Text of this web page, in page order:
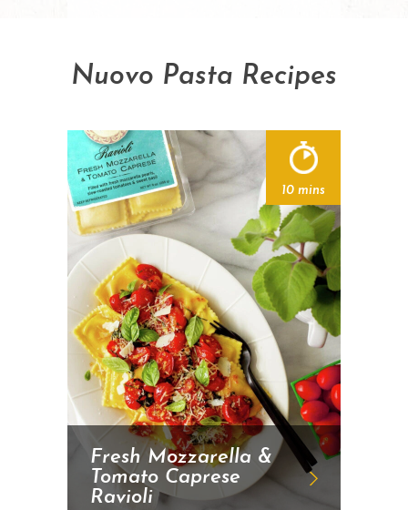
Nuovo Pasta Recipes
Fresh Mozzarella &
Tomato Caprese
Ravioli
10 mins